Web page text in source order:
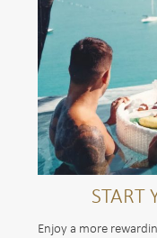
START
Enjoy a more